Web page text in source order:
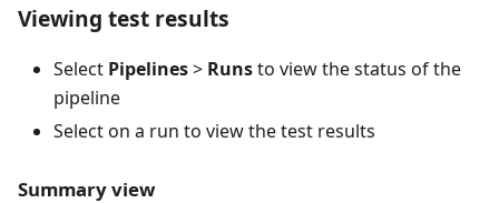
Viewing test results
Select Pipelines> Runsto view the status of the
pipeline
Select on a run to view the test results
Summary view